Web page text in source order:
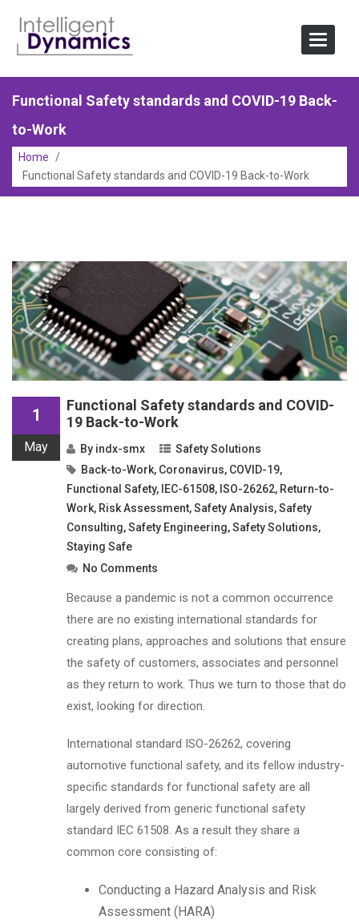
content
Toggle
Functional Safety standards and COVID-19 Back-
to-Work
Home
/
Functional Safety standards and COVID-19 Back-to-Work
1
May
Functional Safety standards and COVID-
19 Back-to-Work
By indx-smx
Safety Solutions
Back-to-Work, Coronavirus, COVID-19,
Functional Safety, IEC-61508, ISO-26262, Return-to-
Work, Risk Assessment,Safety Analysis,Safety
Consulting,Safety Engineering,Safety Solutions,
Staying Safe
No Comments
Because a pandemic is not a common occurrence
there are no existing international standards for
creating plans, approaches and solutions that ensure
the safety of customers, associates and personnel
as they return to work. Thus we turn to those that do
exist, looking for direction.
International standard ISO-26262, covering
automotive functional safety, and its fellow industry-
specific standards for functional safety are all
largely derived from generic functional safety
standard IEC 61508. As a result they share a
common core consisting of:
Conducting a Hazard Analysis and Risk
Assessment (HARA)